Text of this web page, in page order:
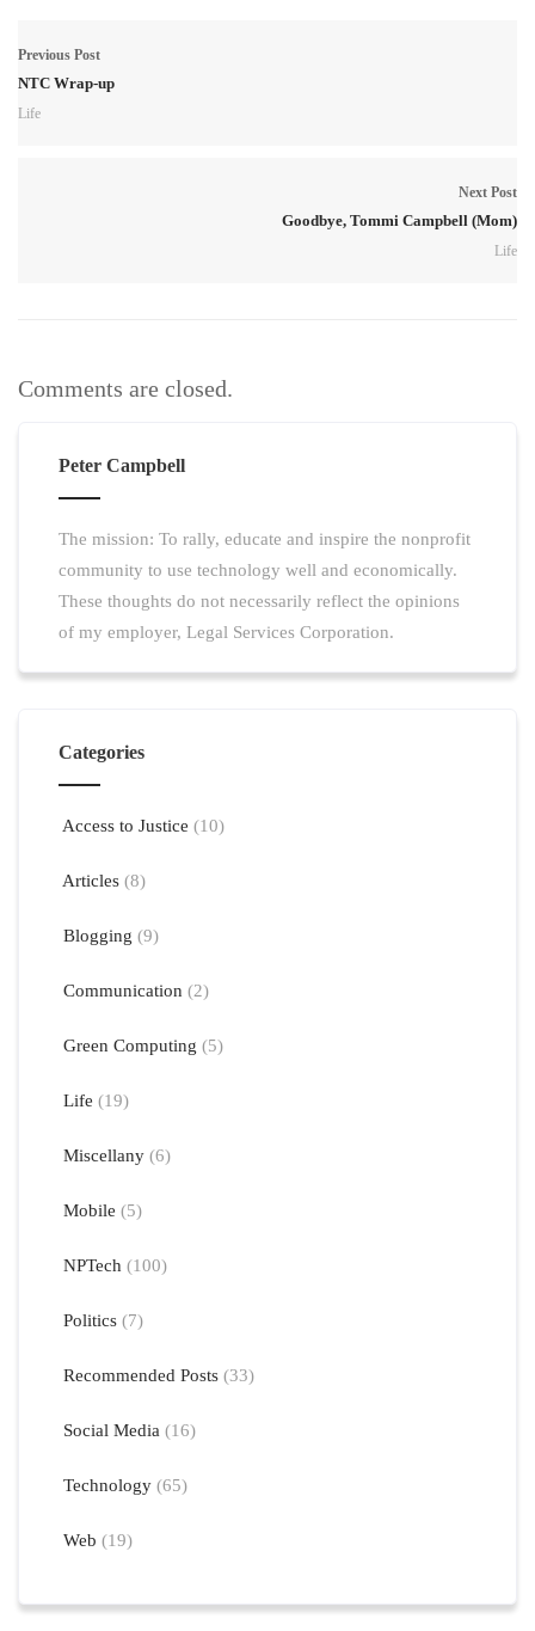
Previous Post
NTC Wrap-up
Life
Next Post
Goodbye, Tommi Campbell (Mom)
Life
Comments are closed.
Peter Campbell
The mission: To rally, educate and inspire the nonprofit
community to use technology well and economically.
These thoughts do not necessarily reflect the opinions
of my employer, Legal Services Corporation.
Categories
Access to Justice (10)
Articles (8)
Blogging (9)
Communication (2)
Green Computing (5)
Life (19)
Miscellany (6)
Mobile (5)
NPTech (100)
Politics (7)
Recommended Posts (33)
Social Media (16)
Technology (65)
Web (19)